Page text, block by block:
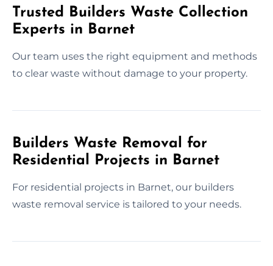
Trusted Builders Waste Collection
Experts in Barnet
Our team uses the right equipment and methods
to clear waste without damage to your property.
Builders Waste Removal for
Residential Projects in Barnet
For residential projects in Barnet, our builders
waste removal service is tailored to your needs.